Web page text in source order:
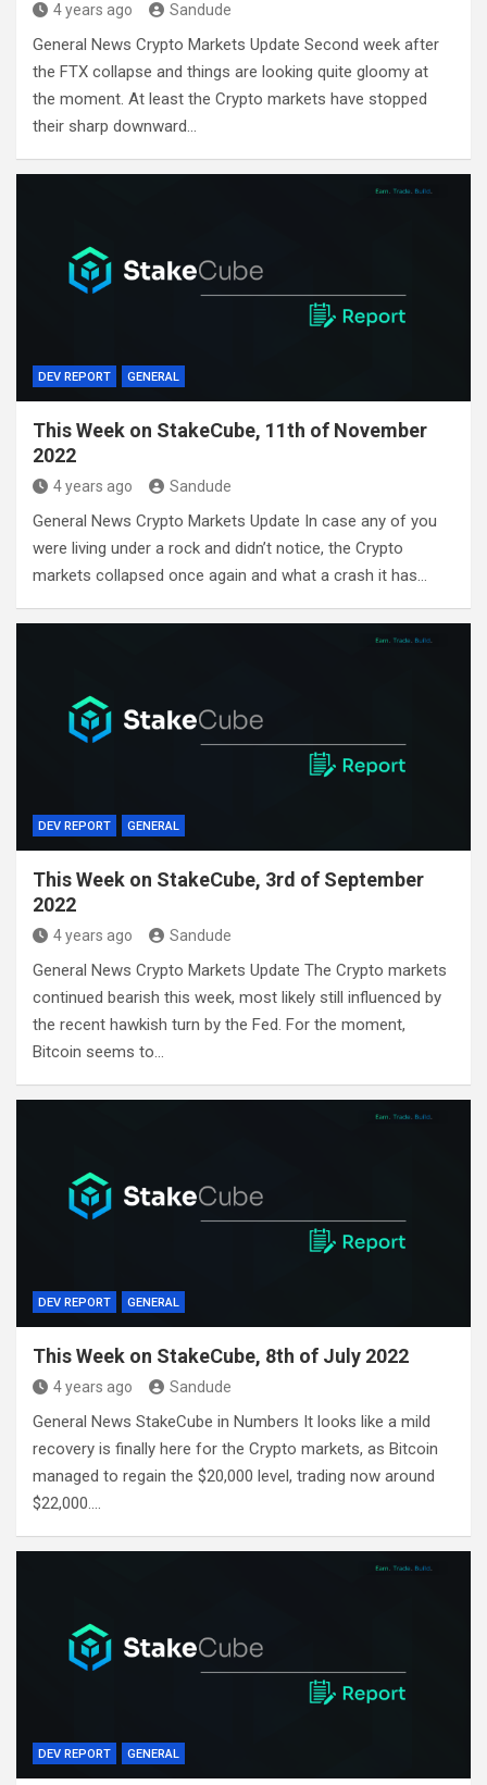
4 years ago Sandude
General News Crypto Markets Update Second week after
the FTX collapse and things are looking quite gloomy at
the moment. At least the Crypto markets have stopped
their sharp downward…
DEV REPORT GENERAL
This Week on StakeCube, 11th of November
2022
4 years ago Sandude
General News Crypto Markets Update In case any of you
were living under a rock and didn’t notice, the Crypto
markets collapsed once again and what a crash it has…
DEV REPORT GENERAL
This Week on StakeCube, 3rd of September
2022
4 years ago Sandude
General News Crypto Markets Update The Crypto markets
continued bearish this week, most likely still influenced by
the recent hawkish turn by the Fed. For the moment,
Bitcoin seems to…
DEV REPORT GENERAL
This Week on StakeCube, 8th of July 2022
4 years ago Sandude
General News StakeCube in Numbers It looks like a mild
recovery is finally here for the Crypto markets, as Bitcoin
managed to regain the $20,000 level, trading now around
$22,000.…
DEV REPORT GENERAL